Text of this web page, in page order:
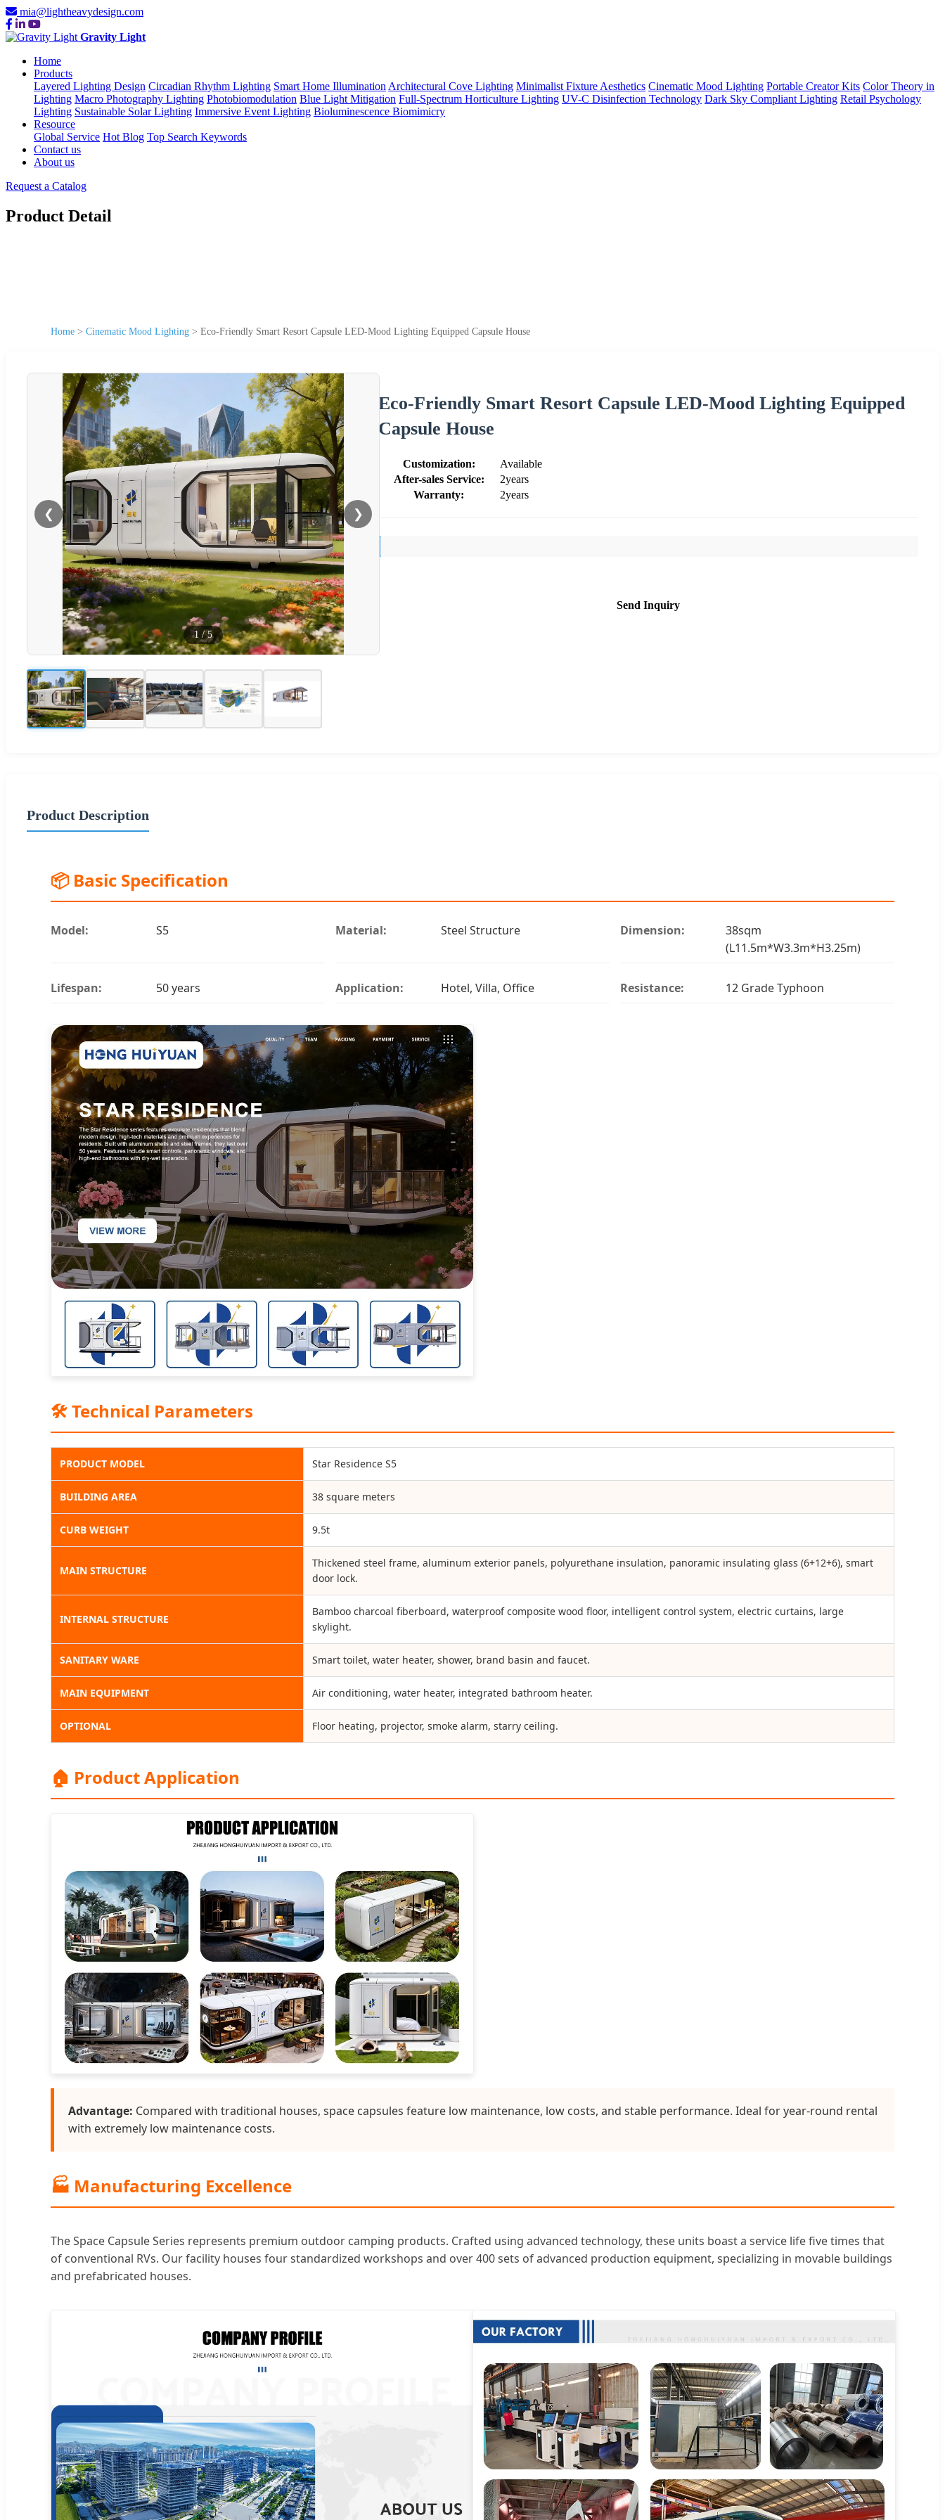
mia@lightheavydesign.com
Gravity Light
Home
Products
Layered Lighting Design Circadian Rhythm Lighting Smart Home Illumination Architectural Cove Lighting Minimalist Fixture Aesthetics Cinematic Mood Lighting Portable Creator Kits Color Theory in
Lighting Macro Photography Lighting Photobiomodulation Blue Light Mitigation Full-Spectrum Horticulture Lighting UV-C Disinfection Technology Dark Sky Compliant Lighting Retail Psychology
Lighting Sustainable Solar Lighting Immersive Event Lighting Bioluminescence Biomimicry
Resource
Global Service Hot Blog Top Search Keywords
Contact us
About us
Request a Catalog
Product Detail
Home > Cinematic Mood Lighting > Eco-Friendly Smart Resort Capsule LED-Mood Lighting Equipped Capsule House
❮ ❯
1 /5
Eco-Friendly Smart Resort Capsule LED-Mood Lighting Equipped
Capsule House
Customization:
Available
After-sales Service:
2years
Warranty:
2years
Send Inquiry
Product Description
📦 Basic Specification
Model: S5 Material: Steel Structure Dimension:
38sqm
(L11.5m*W3.3m*H3.25m)
Lifespan: 50 years Application: Hotel, Villa, Office Resistance: 12 Grade Typhoon
🛠️ Technical Parameters
PRODUCT MODEL Star Residence S5
BUILDING AREA 38 square meters
CURB WEIGHT 9.5t
MAIN STRUCTURE
Thickened steel frame, aluminum exterior panels, polyurethane insulation, panoramic insulating glass (6+12+6), smart
door lock.
INTERNAL STRUCTURE
Bamboo charcoal fiberboard, waterproof composite wood floor, intelligent control system, electric curtains, large
skylight.
SANITARY WARE Smart toilet, water heater, shower, brand basin and faucet.
MAIN EQUIPMENT Air conditioning, water heater, integrated bathroom heater.
OPTIONAL Floor heating, projector, smoke alarm, starry ceiling.
🏠 Product Application
Advantage: Compared with traditional houses, space capsules feature low maintenance, low costs, and stable performance. Ideal for year-round rental
with extremely low maintenance costs.
🏭 Manufacturing Excellence
The Space Capsule Series represents premium outdoor camping products. Crafted using advanced technology, these units boast a service life five times that
of conventional RVs. Our facility houses four standardized workshops and over 400 sets of advanced production equipment, specializing in movable buildings
and prefabricated houses.